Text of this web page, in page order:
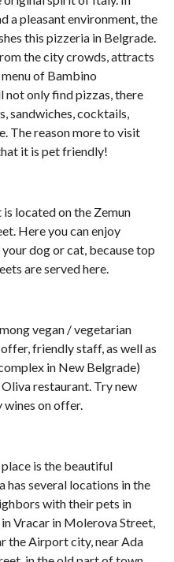
a pleasant environment, the
this pizzeria in Belgrade.
the city crowds, attracts
of Bambino
not only find pizzas, there
sandwiches, cocktails,
The reason more to visit
it is pet friendly!
located on the Zemun
Here you can enjoy
dog or cat, because top
are served here.
vegan / vegetarian
friendly staff, as well as
in New Belgrade)
restaurant. Try new
on offer.
is the beautiful
has several locations in the
with their pets in
Vracar in Molerova Street,
the Airport city, near Ada